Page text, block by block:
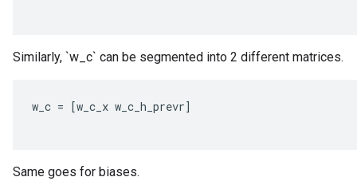
Similarly, `w_c` can be segmented into 2 different matrices.
w_c = [w_c_x w_c_h_prevr]
Same goes for biases.